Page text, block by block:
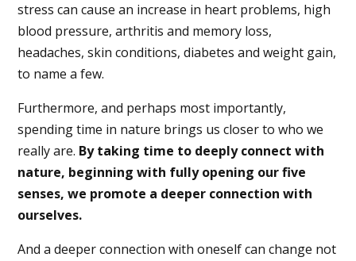
stress can cause an increase in heart problems, high
blood pressure, arthritis and memory loss,
headaches, skin conditions, diabetes and weight gain,
to name a few.
Furthermore, and perhaps most importantly,
spending time in nature brings us closer to who we
really are. By taking time to deeply connect with
nature, beginning with fully opening our five
senses, we promote a deeper connection with
ourselves.
And a deeper connection with oneself can change not